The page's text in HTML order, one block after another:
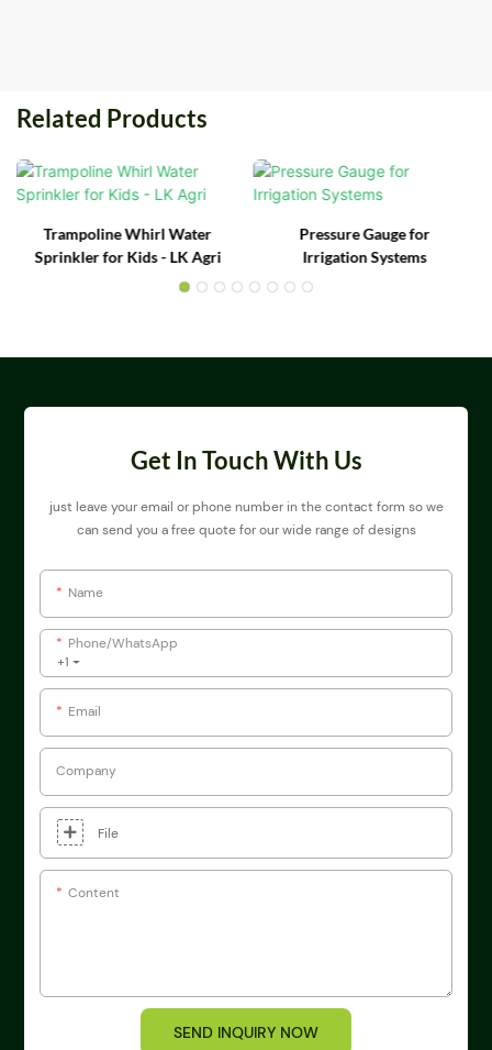
Related Products
Trampoline Whirl Water
Sprinkler for Kids - LK Agri
Pressure Gauge for
Irrigation Systems
Get In Touch With Us
just leave your email or phone number in the contact form so we
can send you a free quote for our wide range of designs
Name
+1
Phone/whatsApp
Email
Company
File
Content
SEND INQUIRY NOW